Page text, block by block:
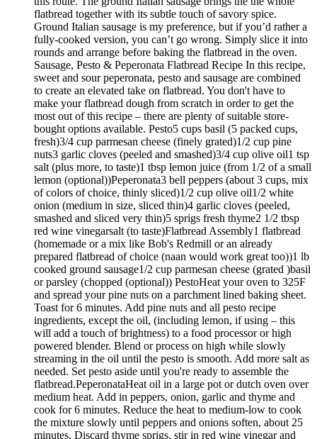
flatbread together with its subtle touch of savory spice.
Ground Italian sausage is my preference, but if you’d rather a
fully-cooked version, you can’t go wrong. Simply slice it into
rounds and arrange before baking the flatbread in the oven.
Sausage, Pesto & Peperonata Flatbread Recipe In this recipe,
sweet and sour peperonata, pesto and sausage are combined
to create an elevated take on flatbread. You don't have to
make your flatbread dough from scratch in order to get the
most out of this recipe – there are plenty of suitable store-
bought options available. Pesto5 cups basil (5 packed cups,
fresh)3/4 cup parmesan cheese (finely grated)1/2 cup pine
nuts3 garlic cloves (peeled and smashed)3/4 cup olive oil1 tsp
salt (plus more, to taste)1 tbsp lemon juice (from 1/2 of a small
lemon (optional))Peperonata3 bell peppers (about 3 cups, mix
of colors of choice, thinly sliced)1/2 cup olive oil1/2 white
onion (medium in size, sliced thin)4 garlic cloves (peeled,
smashed and sliced very thin)5 sprigs fresh thyme2 1/2 tbsp
red wine vinegarsalt (to taste)Flatbread Assembly1 flatbread
(homemade or a mix like Bob's Redmill or an already
prepared flatbread of choice (naan would work great too))1 lb
cooked ground sausage1/2 cup parmesan cheese (grated )basil
or parsley (chopped (optional)) PestoHeat your oven to 325F
and spread your pine nuts on a parchment lined baking sheet.
Toast for 6 minutes. Add pine nuts and all pesto recipe
ingredients, except the oil, (including lemon, if using – this
will add a touch of brightness) to a food processor or high
powered blender. Blend or process on high while slowly
streaming in the oil until the pesto is smooth. Add more salt as
needed. Set pesto aside until you're ready to assemble the
flatbread.PeperonataHeat oil in a large pot or dutch oven over
medium heat. Add in peppers, onion, garlic and thyme and
cook for 6 minutes. Reduce the heat to medium-low to cook
the mixture slowly until peppers and onions soften, about 25
minutes. Discard thyme sprigs, stir in red wine vinegar and